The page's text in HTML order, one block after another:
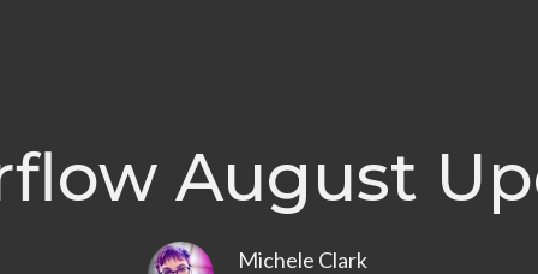
August
Michele Clark